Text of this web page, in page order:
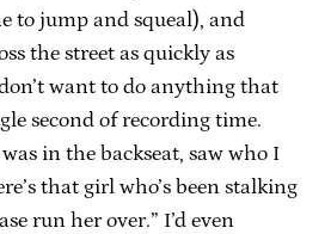
to jump and squeal), and
the street as quickly as
want to do anything that
second of recording time.
in the backseat, saw who I
that girl who’s been stalking
run her over.” I’d even